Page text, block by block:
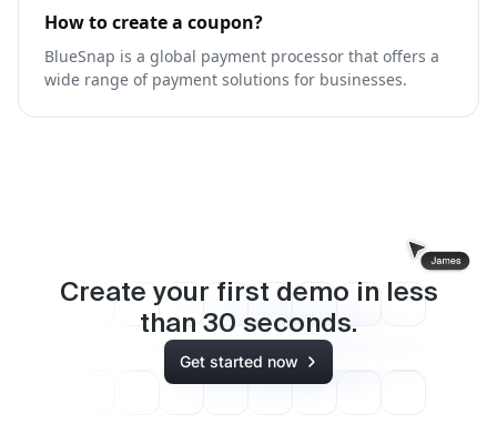
How to create a coupon?
BlueSnap is a global payment processor that offers a
wide range of payment solutions for businesses.
Create your first demo in less
than 30 seconds.
Get started now